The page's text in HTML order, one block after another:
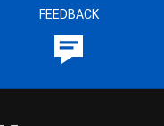
FEEDBACK